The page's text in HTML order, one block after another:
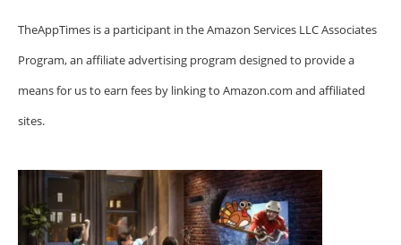
TheAppTimes is a participant in the Amazon Services LLC Associates
Program, an affiliate advertising program designed to provide a
means for us to earn fees by linking to Amazon.com and affiliated
sites.